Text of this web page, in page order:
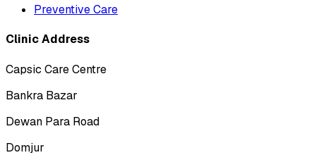
Preventive Care
Clinic Address
Capsic Care Centre
Bankra Bazar
Dewan Para Road
Domjur